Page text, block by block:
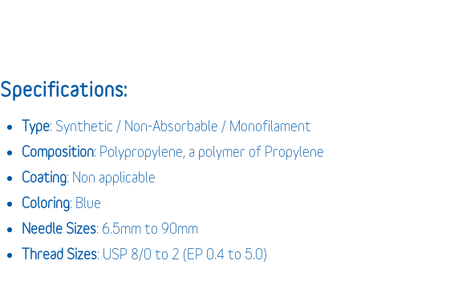
Specifications:
Type: Synthetic / Non-Absorbable / Monofilament
Composition: Polypropylene, a polymer of Propylene
Coating: Non applicable
Coloring: Blue
Needle Sizes: 6.5mm to 90mm
Thread Sizes: USP 8/0 to 2 (EP 0.4 to 5.0)